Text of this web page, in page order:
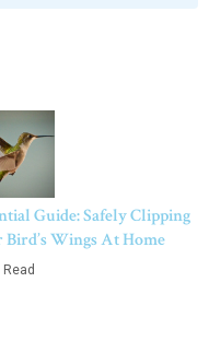
Guide: Safely Clipping
Bird’s Wings At Home